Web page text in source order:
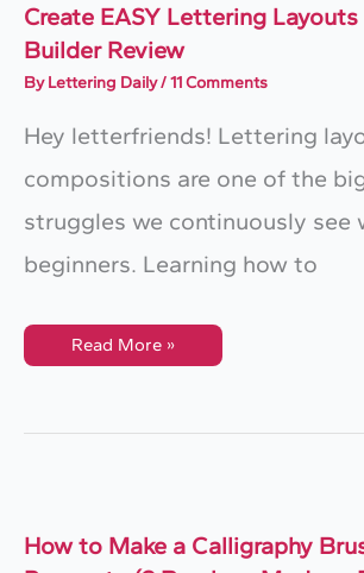
Create EASY Lettering Layouts
Builder Review
ByLettering Daily/11 Comments
Hey letterfriends! Lettering
compositions are one of the
struggles we continuously see
beginners. Learning how to
Create
EASY
Grid
Read More »
How to Make a Calligraphy